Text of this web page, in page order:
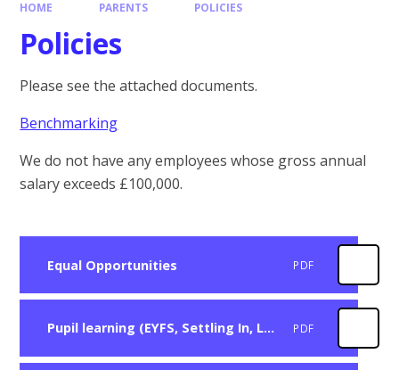
HOME PARENTS POLICIES
Policies
Please see the attached documents.
Benchmarking
We do not have any employees whose gross annual
salary exceeds £100,000.
Equal Opportunities PDF
Pupil learning (EYFS, Settling In, Learning and Teaching) PDF